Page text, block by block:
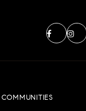
COMMUNITIES